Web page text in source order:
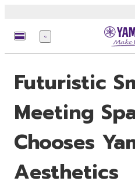
เมนู
Futuristic
Meeting
Chooses
Aesthetics